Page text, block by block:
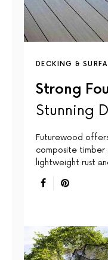
DECKING &
Strong
Stunning
Futurewood
composite timber
lightweight rust